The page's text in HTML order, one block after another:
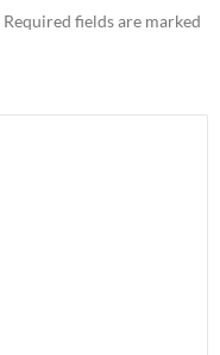
Required fields are marked